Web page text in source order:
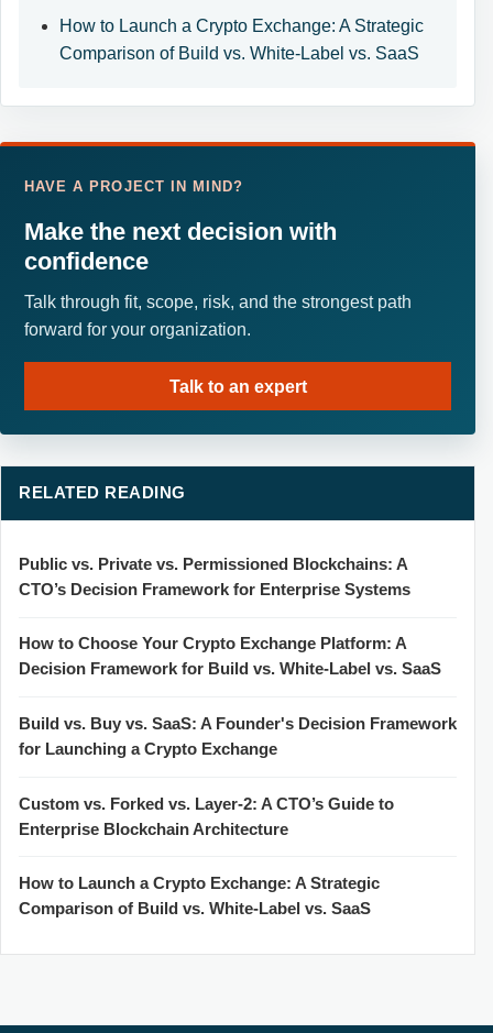
How to Launch a Crypto Exchange: A Strategic
Comparison of Build vs. White-Label vs. SaaS
HAVE A PROJECT IN MIND?
Make the next decision with
confidence
Talk through fit, scope, risk, and the strongest path
forward for your organization.
Talk to an expert
RELATED READING
Public vs. Private vs. Permissioned Blockchains: A
CTO’s Decision Framework for Enterprise Systems
How to Choose Your Crypto Exchange Platform: A
Decision Framework for Build vs. White-Label vs. SaaS
Build vs. Buy vs. SaaS: A Founder's Decision Framework
for Launching a Crypto Exchange
Custom vs. Forked vs. Layer-2: A CTO’s Guide to
Enterprise Blockchain Architecture
How to Launch a Crypto Exchange: A Strategic
Comparison of Build vs. White-Label vs. SaaS